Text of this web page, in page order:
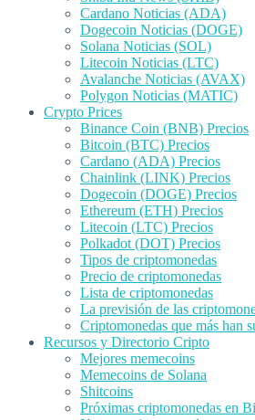
Cardano Noticias (ADA)
Dogecoin Noticias (DOGE)
Solana Noticias (SOL)
Litecoin Noticias (LTC)
Avalanche Noticias (AVAX)
Polygon Noticias (MATIC)
Crypto Prices
Binance Coin (BNB) Precios
Bitcoin (BTC) Precios
Cardano (ADA) Precios
Chainlink (LINK) Precios
Dogecoin (DOGE) Precios
Ethereum (ETH) Precios
Litecoin (LTC) Precios
Polkadot (DOT) Precios
Tipos de criptomonedas
Precio de criptomonedas
Lista de criptomonedas
La previsión de las
Criptomonedas que más han
Recursos y Directorio Cripto
Mejores memecoins
Memecoins de Solana
Shitcoins
Próximas criptomonedas en